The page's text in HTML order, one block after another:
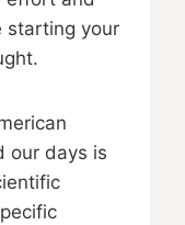
starting your
our days is